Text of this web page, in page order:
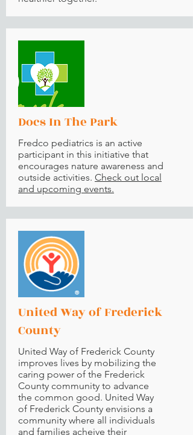
Docs In The Park
Fredco pediatrics is an active
participant in this initiative that
encourages nature awareness and
outside activities. Check out local
and upcoming events.
United Way of Frederick
County
United Way of Frederick County
improves lives by mobilizing the
caring power of the Frederick
County community to advance
the common good. United Way
of Frederick County envisions a
community where all individuals
and families acheive their